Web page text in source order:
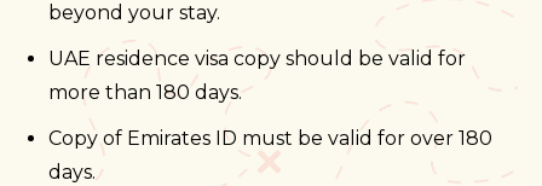
beyond your stay.
UAE residence visa copy should be valid for
more than 180 days.
Copy of Emirates ID must be valid for over 180
days.